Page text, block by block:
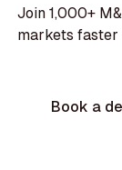
Join 1,000+
markets faster
Book a